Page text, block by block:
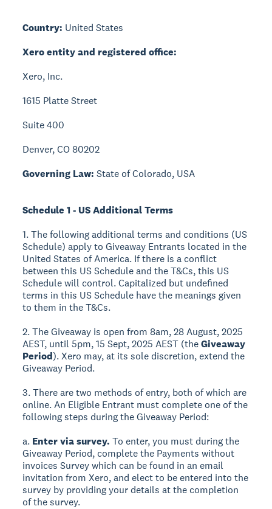
Country: United States
Xero entity and registered office:
Xero, Inc.
1615 Platte Street
Suite 400
Denver, CO 80202
Governing Law: State of Colorado, USA
Schedule 1 - US Additional Terms
1. The following additional terms and conditions (US
Schedule) apply to Giveaway Entrants located in the
United States of America. If there is a conflict
between this US Schedule and the T&Cs, this US
Schedule will control. Capitalized but undefined
terms in this US Schedule have the meanings given
to them in the T&Cs.
2. The Giveaway is open from 8am, 28 August, 2025
AEST, until 5pm, 15 Sept, 2025 AEST (theGiveaway
Period). Xero may, at its sole discretion, extend the
Giveaway Period.
3. There are two methods of entry, both of which are
online. An Eligible Entrant must complete one of the
following steps during the Giveaway Period:
a. Enter via survey. To enter, you must during the
Giveaway Period, complete the Payments without
invoices Survey which can be found in an email
invitation from Xero, and elect to be entered into the
survey by providing your details at the completion
of the survey.